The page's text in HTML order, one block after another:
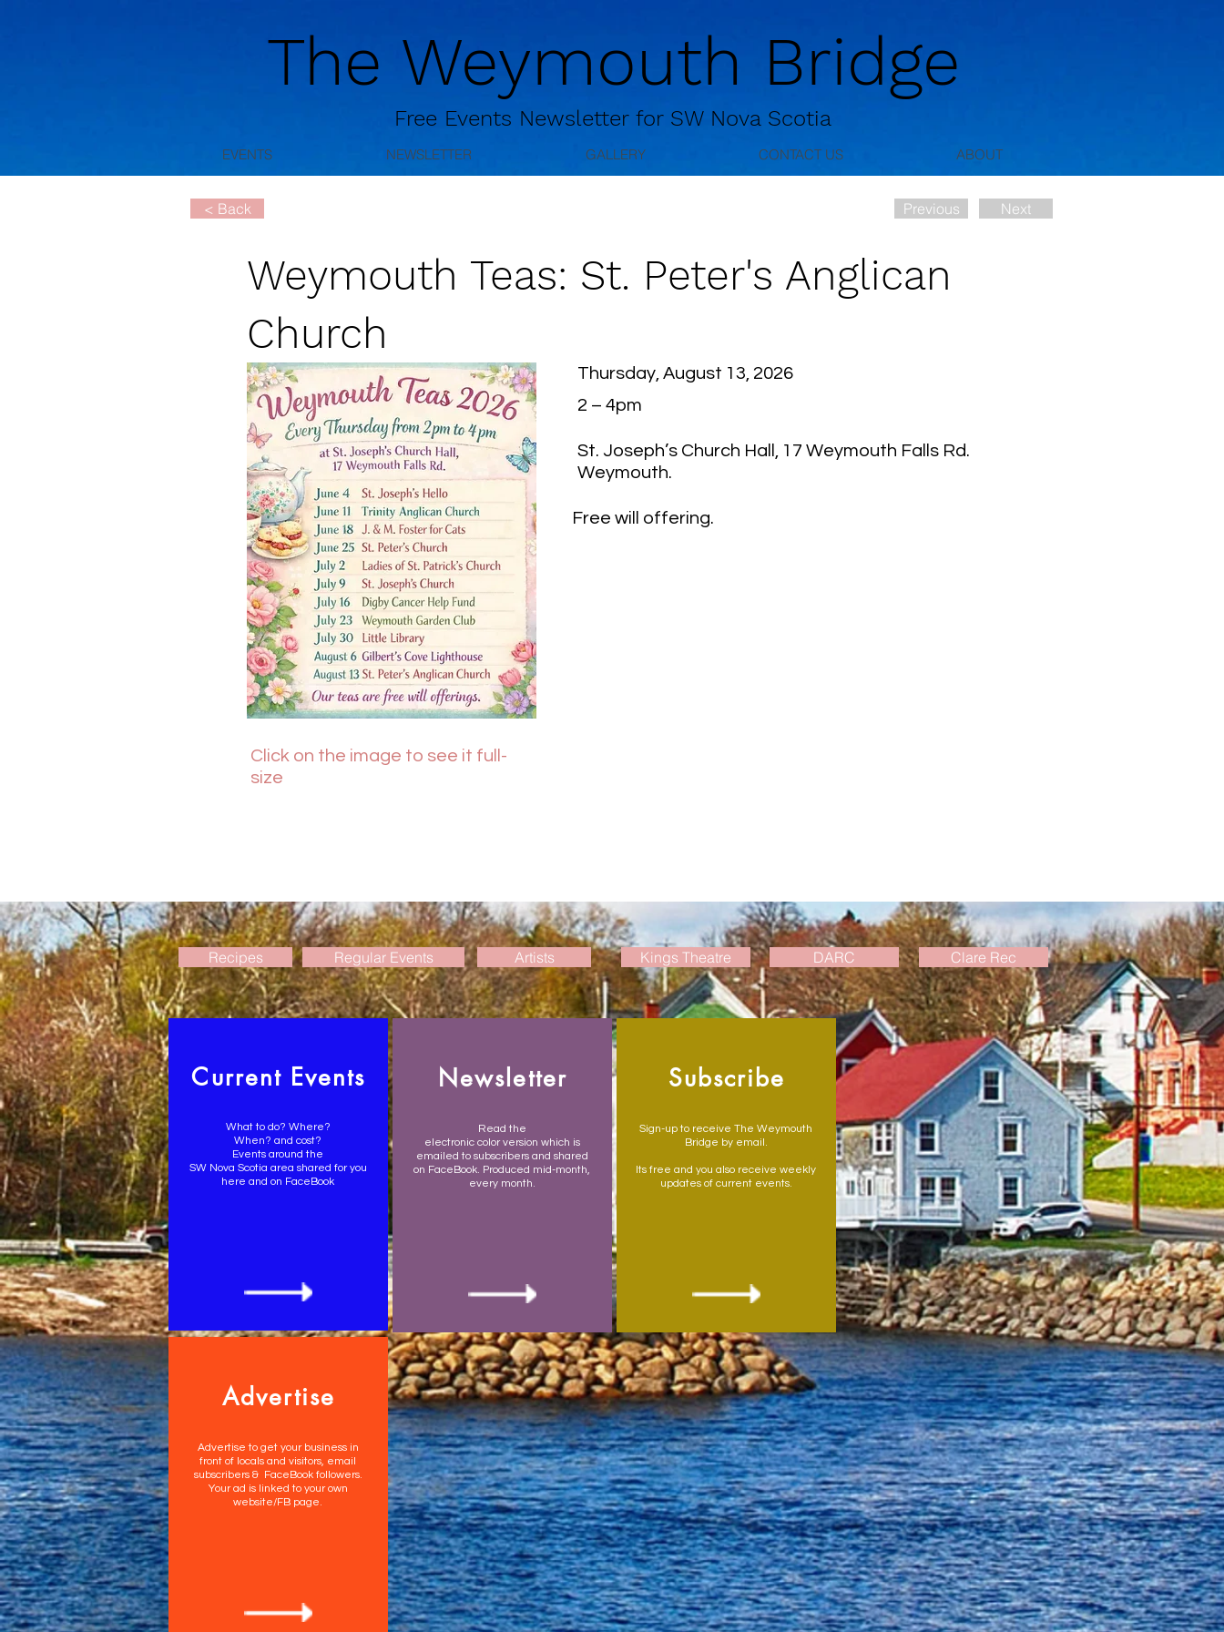
Free Events Newsletter for SW Nova Scotia
The Weymouth Bridge
EVENTS NEWSLETTER GALLERY CONTACT US ABOUT
< Back Previous Next
Weymouth Teas: St. Peter's Anglican
Church
Click on the image to see it full-
size
Thursday, August 13, 2026
2 – 4pm
St. Joseph’s Church Hall, 17 Weymouth Falls Rd.
Weymouth.
Free will offering.
Recipes Regular Events Artists Kings Theatre DARC Clare Rec
Current Events
What to do? Where?
When? and cost?
Events around the
SW Nova Scotia area shared for you
here and on FaceBook
Newsletter
Read the
electronic color version which is
emailed to subscribers and shared
on FaceBook. Produced mid-month,
every month.
Subscribe
Sign-up to receive The Weymouth
Bridge by email.
Its free and you also receive weekly
updates of current events.
Advertise
Advertise to get your business in
front of locals and visitors, email
subscribers & FaceBook followers.
Your ad is linked to your own
website/FB page.